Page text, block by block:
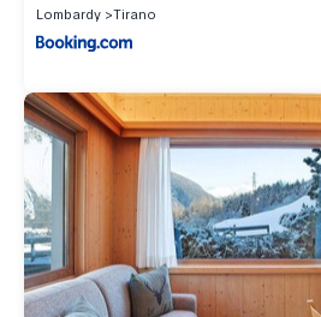
Lombardy
Tirano